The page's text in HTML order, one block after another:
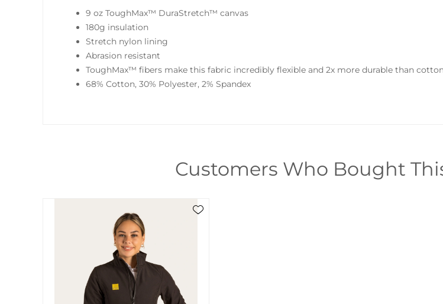
9 oz ToughMax™ DuraStretch™ canvas
180g insulation
Stretch nylon lining
Abrasion resistant
ToughMax™ fibers make this fabric incredibly flexible and 2x more durable than
68% Cotton, 30% Polyester, 2% Spandex
Customers Who Bought